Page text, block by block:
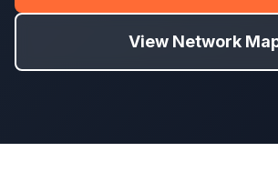
View Network